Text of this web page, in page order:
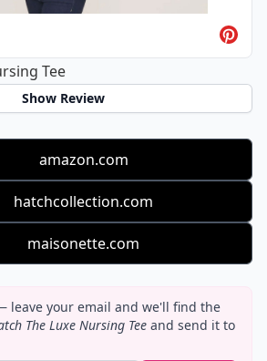
Tee
Show Review
The Luxe Nursing Tee
amazon.com
hatchcollection.com
maisonette.com
leave your email and we'll find the
The Luxe Nursing Tee and send it to